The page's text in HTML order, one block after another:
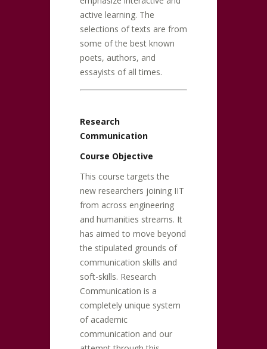
active learning. The
selections of texts are from
some of the best known
poets, authors, and
essayists of all times.
Research
Communication
Course Objective
This course targets the
new researchers joining IIT
from across engineering
and humanities streams. It
has aimed to move beyond
the stipulated grounds of
communication skills and
soft-skills. Research
Communication is a
completely unique system
of academic
communication and our